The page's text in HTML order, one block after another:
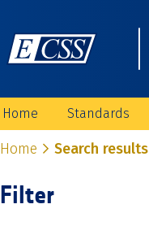
Home Standards
Home Search results
Filter